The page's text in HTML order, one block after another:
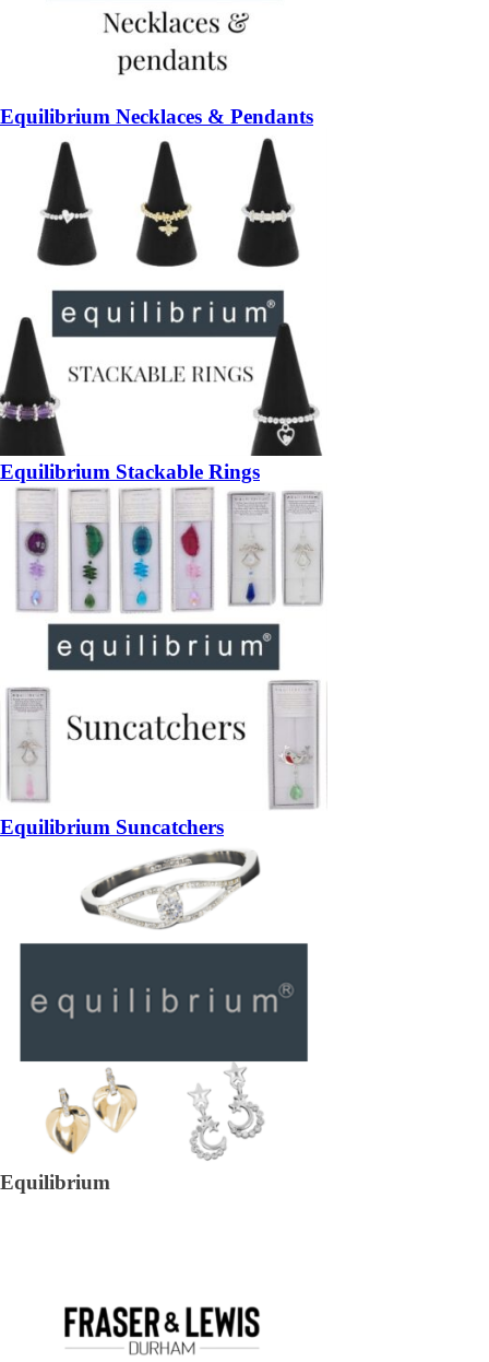
Equilibrium Necklaces & Pendants
Equilibrium Stackable Rings
Equilibrium Suncatchers
Equilibrium